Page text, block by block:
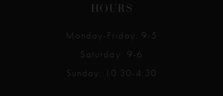
HOURS
Monday-Friday: 9-5
Saturday: 9-6
Sunday: 10:30-4:30